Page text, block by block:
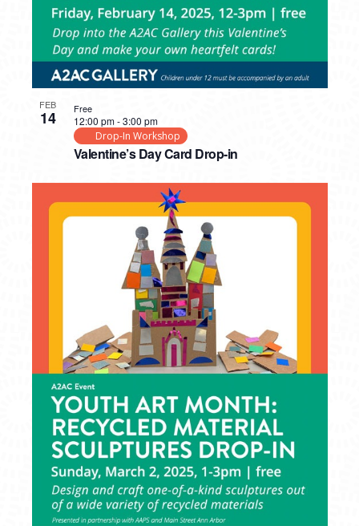
FEB
14
Valentine’s Day Card Drop-in
12:00 pm-3:00 pm
Drop-In Workshop
Free